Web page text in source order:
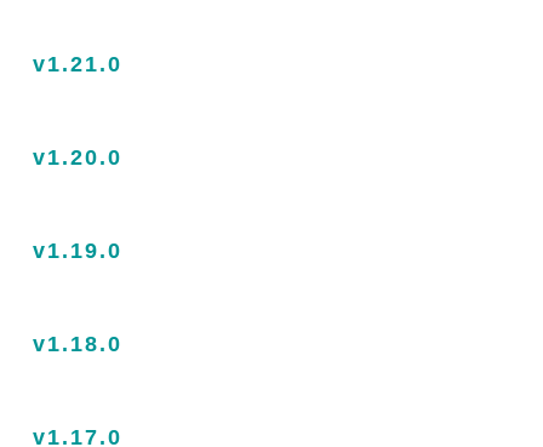
v1.21.0
v1.20.0
v1.19.0
v1.18.0
v1.17.0